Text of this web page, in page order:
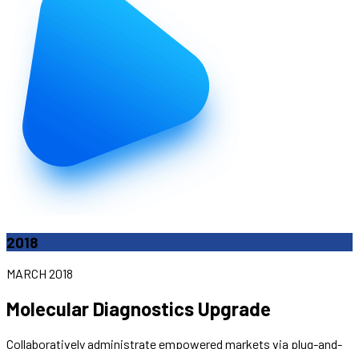
2018
MARCH 2018
Molecular Diagnostics Upgrade
Collaboratively administrate empowered markets via plug-and-